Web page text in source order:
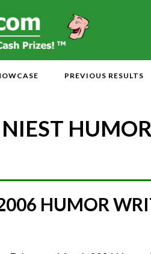
PREVIOUS RESULTS
HUMOR